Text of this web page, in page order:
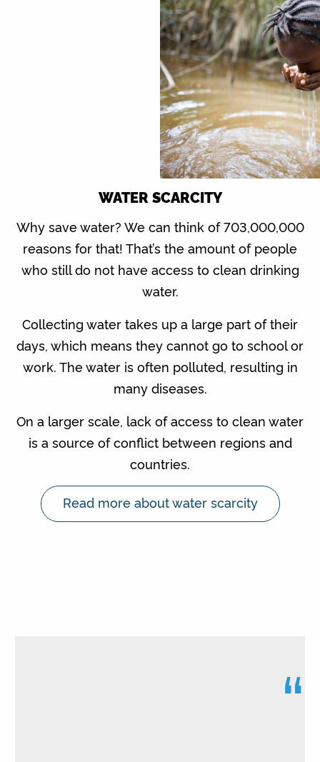
WATER SCARCITY
Why save water? We can think of 703,000,000
reasons for that! That’s the amount of people
who still do not have access to clean drinking
water.
Collecting water takes up a large part of their
days, which means they cannot go to school or
work. The water is often polluted, resulting in
many diseases.
On a larger scale, lack of access to clean water
is a source of conflict between regions and
countries.
Read more about water scarcity
“